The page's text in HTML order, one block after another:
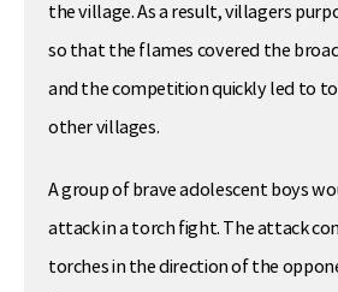
the village. As a result, villagers
so that the flames covered the
and the competition quickly led to
other villages.
A group of brave adolescent boys
attack in a torch fight. The attack
torches in the direction of the